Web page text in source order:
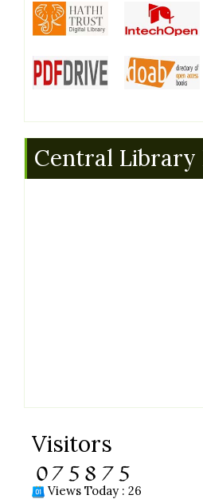
Central Library
Visitors
Views Today : 26